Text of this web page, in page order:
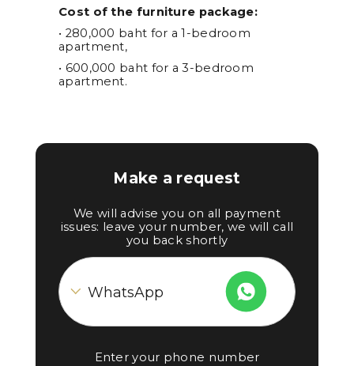
Cost of the furniture package:
• 280,000 baht for a 1-bedroom
apartment,
• 600,000 baht for a 3-bedroom
apartment.
Make a request
We will advise you on all payment
issues: leave your number, we will call
you back shortly
Enter your phone number